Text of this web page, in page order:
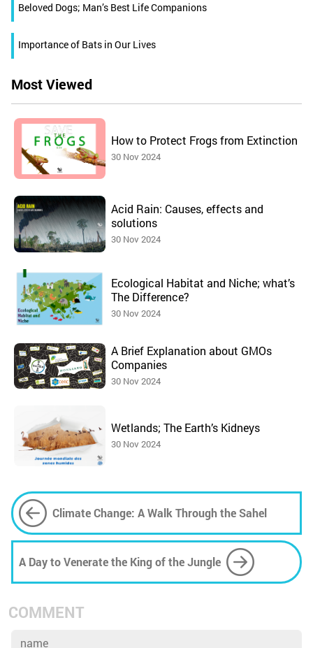
Beloved Dogs; Man’s Best Life Companions
Importance of Bats in Our Lives
Most Viewed
How to Protect Frogs from Extinction
30 Nov 2024
Acid Rain: Causes, effects and
solutions
30 Nov 2024
Ecological Habitat and Niche; what’s
The Difference?
30 Nov 2024
A Brief Explanation about GMOs
Companies
30 Nov 2024
Wetlands; The Earth’s Kidneys
30 Nov 2024
Climate Change: A Walk Through the Sahel
A Day to Venerate the King of the Jungle
COMMENT